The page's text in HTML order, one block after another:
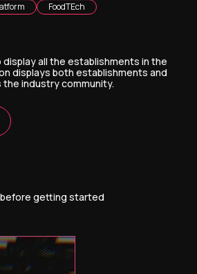
FoodTEch
display all the establishments in the
displays both establishments and
industry community.
before getting started